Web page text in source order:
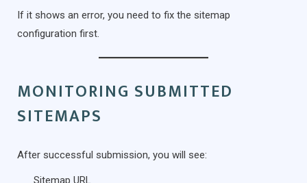
If it shows an error, you need to fix the sitemap
configuration first.
MONITORING SUBMITTED
SITEMAPS
After successful submission, you will see:
Sitemap URL